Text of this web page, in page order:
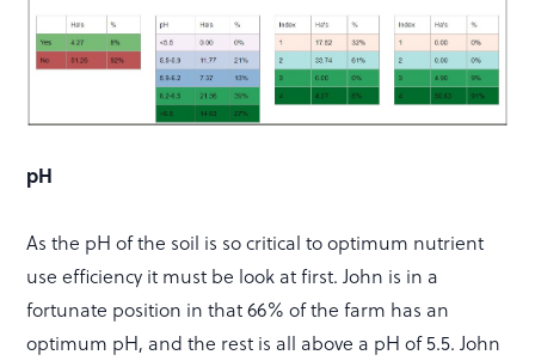
pH
As the pH of the soil is so critical to optimum nutrient
use efficiency it must be look at first. John is in a
fortunate position in that 66% of the farm has an
optimum pH, and the rest is all above a pH of 5.5. John